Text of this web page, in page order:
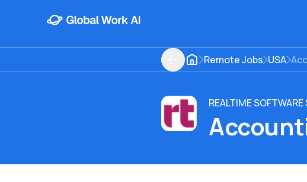
Remote Jobs USA
REALTIME